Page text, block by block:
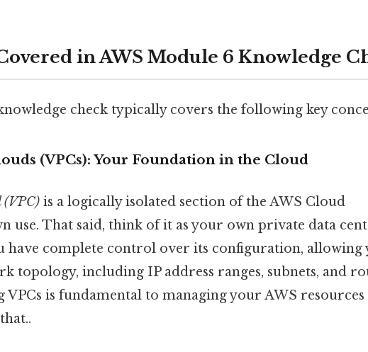
in AWS Module 6 Knowledge
check typically covers the following key
(VPCs): Your Foundation in the Cloud
(VPC) is a logically isolated section of the AWS Cloud
use. That said, think of it as your own private data
have complete control over its configuration, allowing
topology, including IP address ranges, subnets, and
VPCs is fundamental to managing your AWS resources